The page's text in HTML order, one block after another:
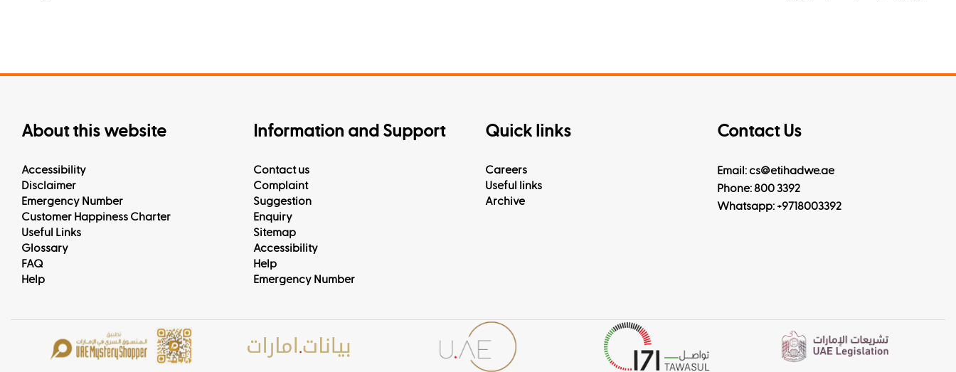
About this website
Accessibility
Disclaimer
Emergency Number
Customer Happiness Charter
Useful Links
Glossary
FAQ
Help
Information and Support
Contact us
Complaint
Suggestion
Enquiry
Sitemap
Accessibility
Help
Emergency Number
Quick links
Careers
Useful links
Archive
Contact Us
Email: cs@etihadwe.ae
Phone: 800 3392
Whatsapp: +9718003392